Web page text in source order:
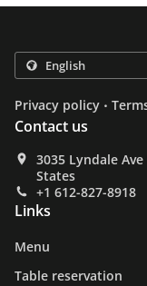
Privacy policy .
Contact us
3035 Lyndale
States
+1 612-827-8918
Links
Menu
Table reservation